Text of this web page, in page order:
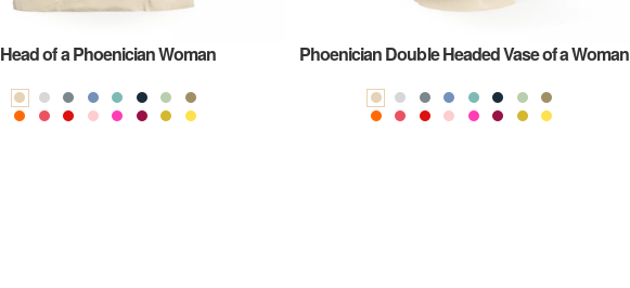
Head of a Phoenician Woman Phoenician Double Headed Vase of a Woman